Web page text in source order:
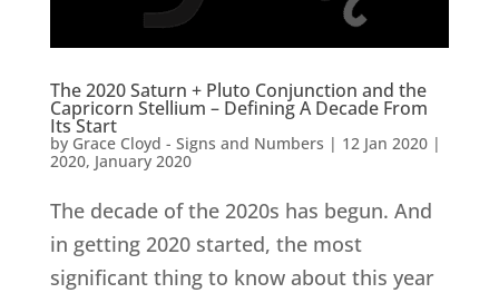
The 2020 Saturn + Pluto Conjunction and the
Capricorn Stellium – Defining A Decade From
Its Start
by Grace Cloyd - Signs and Numbers | 12 Jan 2020|
2020, January 2020
The decade of the 2020s has begun. And
in getting 2020 started, the most
significant thing to know about this year